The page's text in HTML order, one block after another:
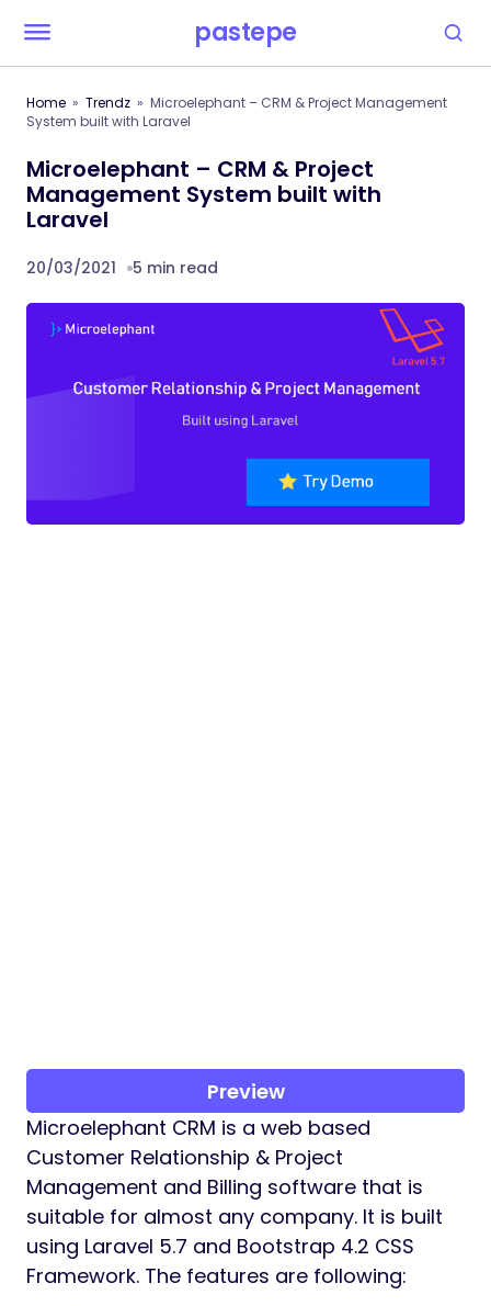
pastepe
Home Trendz
Microelephant – CRM & Project Management
System built with Laravel
Microelephant – CRM & Project
Management System built with
Laravel
20/03/2021 5 min read
Preview
Microelephant CRM is a web based
Customer Relationship & Project
Management and Billing software that is
suitable for almost any company. It is built
using Laravel 5.7 and Bootstrap 4.2 CSS
Framework. The features are following: